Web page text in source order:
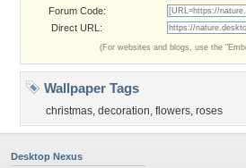
Forum Code:
Direct URL:
(For websites and blogs, use the
Wallpaper Tags
christmas, decoration, flowers, roses
Desktop Nexus